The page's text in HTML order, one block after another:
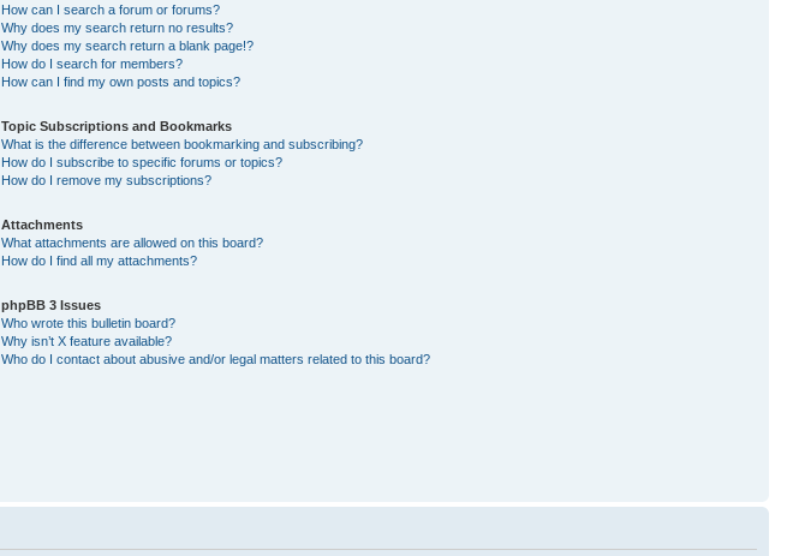
How can I search a forum or forums?
Why does my search return no results?
Why does my search return a blank page!?
How do I search for members?
How can I find my own posts and topics?
Topic Subscriptions and Bookmarks
What is the difference between bookmarking and subscribing?
How do I subscribe to specific forums or topics?
How do I remove my subscriptions?
Attachments
What attachments are allowed on this board?
How do I find all my attachments?
phpBB 3 Issues
Who wrote this bulletin board?
Why isn’t X feature available?
Who do I contact about abusive and/or legal matters related to this board?